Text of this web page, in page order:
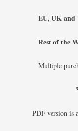
EU, UK and
Rest of the
Multiple
PDF version is